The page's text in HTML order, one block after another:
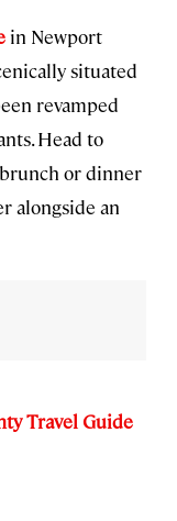
in Newport
situated
revamped
Head to
or dinner
alongside an
Travel Guide